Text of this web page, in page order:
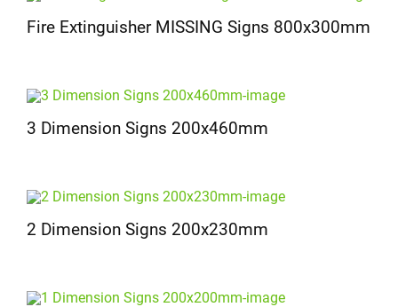
Fire Extinguisher MISSING Signs 800x300mm
3 Dimension Signs 200x460mm
2 Dimension Signs 200x230mm